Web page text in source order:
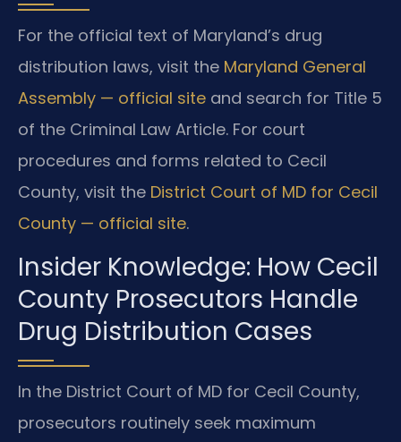
For the official text of Maryland’s drug
distribution laws, visit the Maryland General
Assembly — official site and search for Title 5
of the Criminal Law Article. For court
procedures and forms related to Cecil
County, visit the District Court of MD for Cecil
County — official site.
Insider Knowledge: How Cecil
County Prosecutors Handle
Drug Distribution Cases
In the District Court of MD for Cecil County,
prosecutors routinely seek maximum